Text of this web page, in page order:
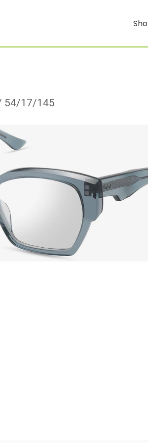
54/17/145